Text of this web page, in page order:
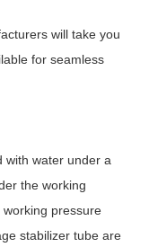
will take you
for seamless
with water under a
the working
pressure
stabilizer tube are